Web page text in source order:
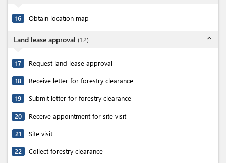
16 Obtain location map
Land lease approval (12) expand_less
17 Request land lease approval
18 Receive letter for forestry clearance
19 Submit letter for forestry clearance
20 Receive appointment for site visit
21 Site visit
22 Collect forestry clearance